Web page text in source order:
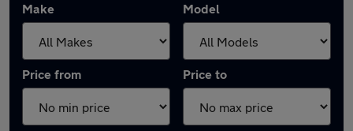
Make Model
Price from Price to